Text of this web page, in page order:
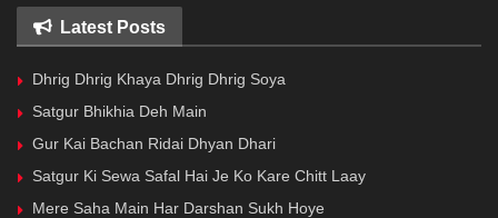
Latest Posts
Dhrig Dhrig Khaya Dhrig Dhrig Soya
Satgur Bhikhia Deh Main
Gur Kai Bachan Ridai Dhyan Dhari
Satgur Ki Sewa Safal Hai Je Ko Kare Chitt Laay
Mere Saha Main Har Darshan Sukh Hoye